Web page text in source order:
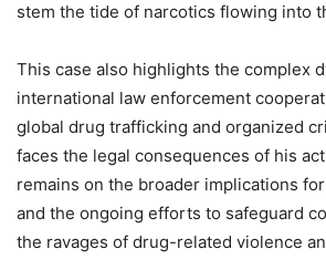
stem the tide of narcotics flowing into
This case also highlights the complex
international law enforcement
global drug trafficking and organized
faces the legal consequences of his
remains on the broader implications
and the ongoing efforts to safeguard
the ravages of drug-related violence